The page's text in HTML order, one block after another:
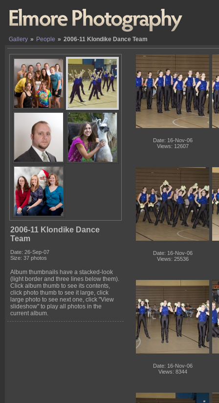
Gallery » People » 2006-11 Klondike Dance Team
2006-11 Klondike Dance
Team
Date: 26-Sep-07
Size: 37 photos
Album thumbnails have a stacked-look
(light border and three lines below them).
Click album thumb to see its contents,
click photo thumb to see it large, click
large photo to see next one, click "View
slideshow" to play all photos in the
current album.
Date: 16-Nov-06
Views: 12607
Date: 16-Nov-06
Views: 25536
Date: 16-Nov-06
Views: 8344